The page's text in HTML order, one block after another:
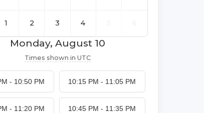
1 2 3 4
Monday, August 10
Times shown in UTC
- 10:50 PM 10:15 PM - 11:05 PM
- 11:20 PM 10:45 PM - 11:35 PM